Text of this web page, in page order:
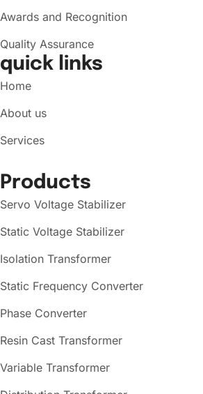
Awards and Recognition
Quality Assurance
quick links
Home
About us
Services
Products
Servo Voltage Stabilizer
Static Voltage Stabilizer
Isolation Transformer
Static Frequency Converter
Phase Converter
Resin Cast Transformer
Variable Transformer